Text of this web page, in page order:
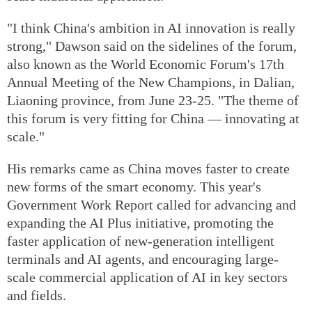
"I think China's ambition in AI innovation is really
strong," Dawson said on the sidelines of the forum,
also known as the World Economic Forum's 17th
Annual Meeting of the New Champions, in Dalian,
Liaoning province, from June 23-25. "The theme of
this forum is very fitting for China — innovating at
scale."
His remarks came as China moves faster to create
new forms of the smart economy. This year's
Government Work Report called for advancing and
expanding the AI Plus initiative, promoting the
faster application of new-generation intelligent
terminals and AI agents, and encouraging large-
scale commercial application of AI in key sectors
and fields.